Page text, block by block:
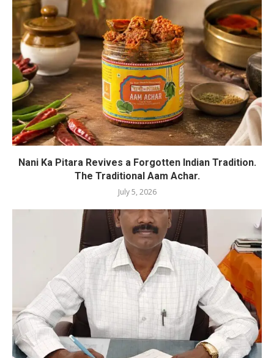
Nani Ka Pitara Revives a Forgotten Indian Tradition.
The Traditional Aam Achar.
July 5, 2026